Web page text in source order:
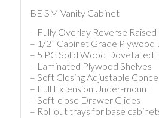
BE SM Vanity Cabinet
– Fully Overlay Reverse
– 1/2” Cabinet Grade Plywood
– 5 PC Solid Wood Dovetailed
– Laminated Plywood Shelves
– Soft Closing Adjustable
– Full Extension Under-mount
– Soft-close Drawer Glides
– Roll out trays for base